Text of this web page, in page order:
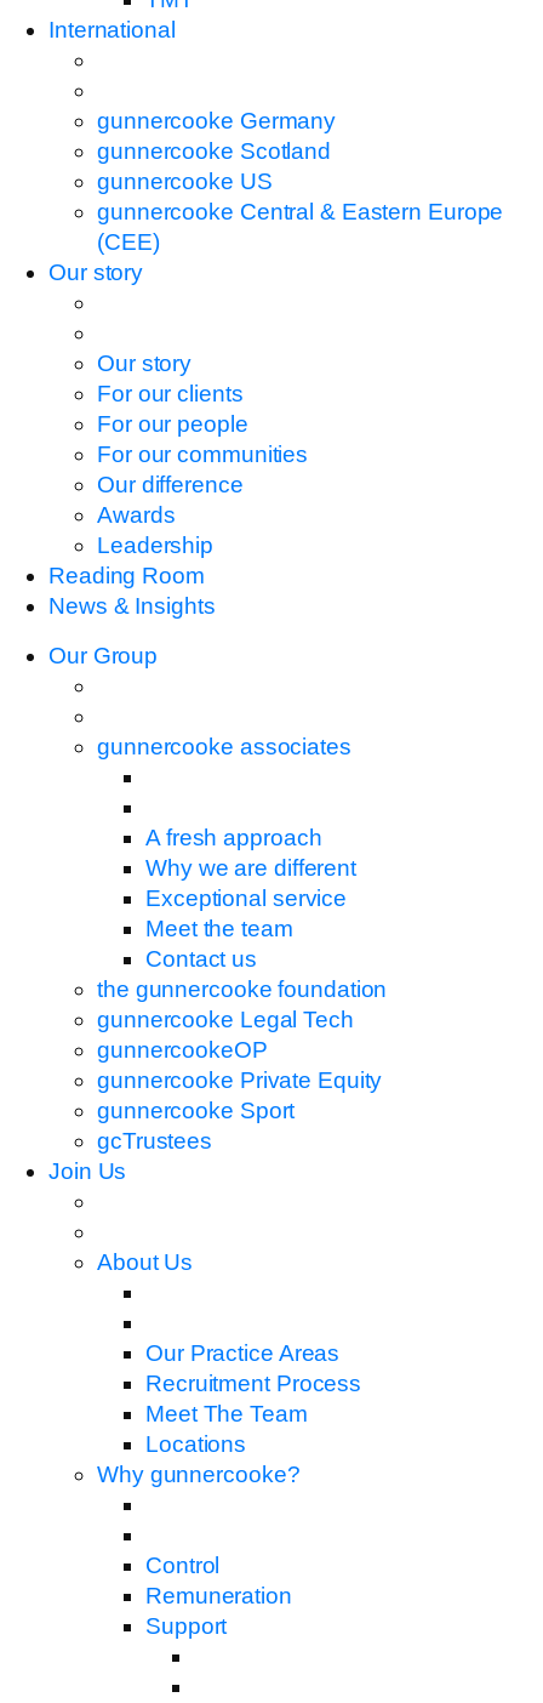
International
gunnercooke Germany
gunnercooke Scotland
gunnercooke US
gunnercooke Central & Eastern Europe
(CEE)
Our story
Our story
For our clients
For our people
For our communities
Our difference
Awards
Leadership
Reading Room
News & Insights
Our Group
gunnercooke associates
A fresh approach
Why we are different
Exceptional service
Meet the team
Contact us
the gunnercooke foundation
gunnercooke Legal Tech
gunnercookeOP
gunnercooke Private Equity
gunnercooke Sport
gcTrustees
Join Us
About Us
Our Practice Areas
Recruitment Process
Meet The Team
Locations
Why gunnercooke?
Control
Remuneration
Support